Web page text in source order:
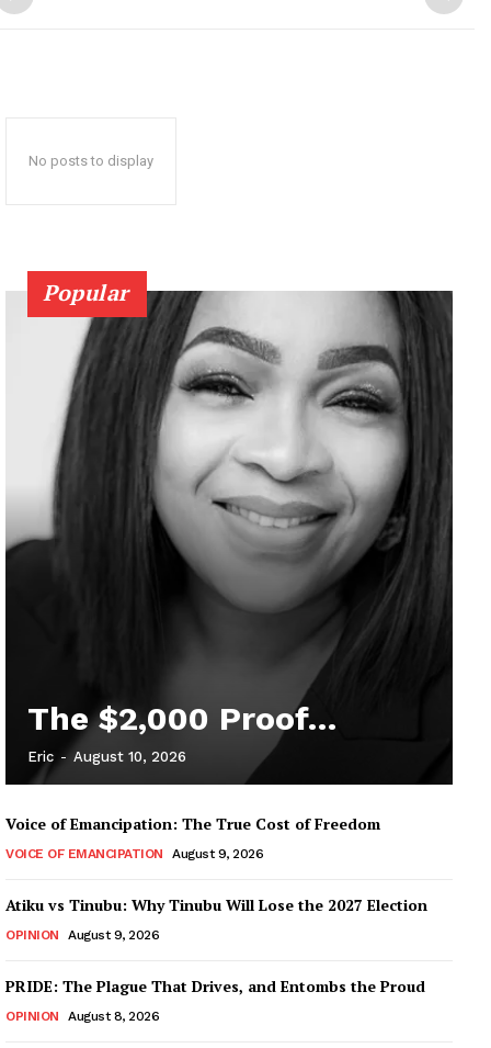
No posts to display
Popular
The $2,000 Proof…
Eric - August 10, 2026
Voice of Emancipation: The True Cost of Freedom
VOICE OF EMANCIPATION August 9, 2026
Atiku vs Tinubu: Why Tinubu Will Lose the 2027 Election
OPINION August 9, 2026
PRIDE: The Plague That Drives, and Entombs the Proud
OPINION August 8, 2026